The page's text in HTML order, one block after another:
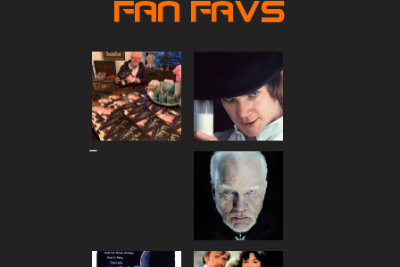
Fan Favs
–Price